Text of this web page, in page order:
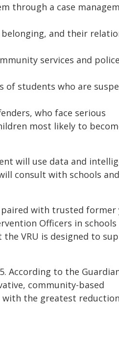
through a case
and their
services and
students who are
who face serious
most likely to
will use data and
consult with schools and
paired with trusted former
Officers in schools
VRU is designed to
According to the
community-based
with the greatest